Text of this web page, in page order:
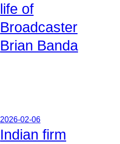
life of
Broadcaster
Brian Banda
2026-02-06
Indian firm